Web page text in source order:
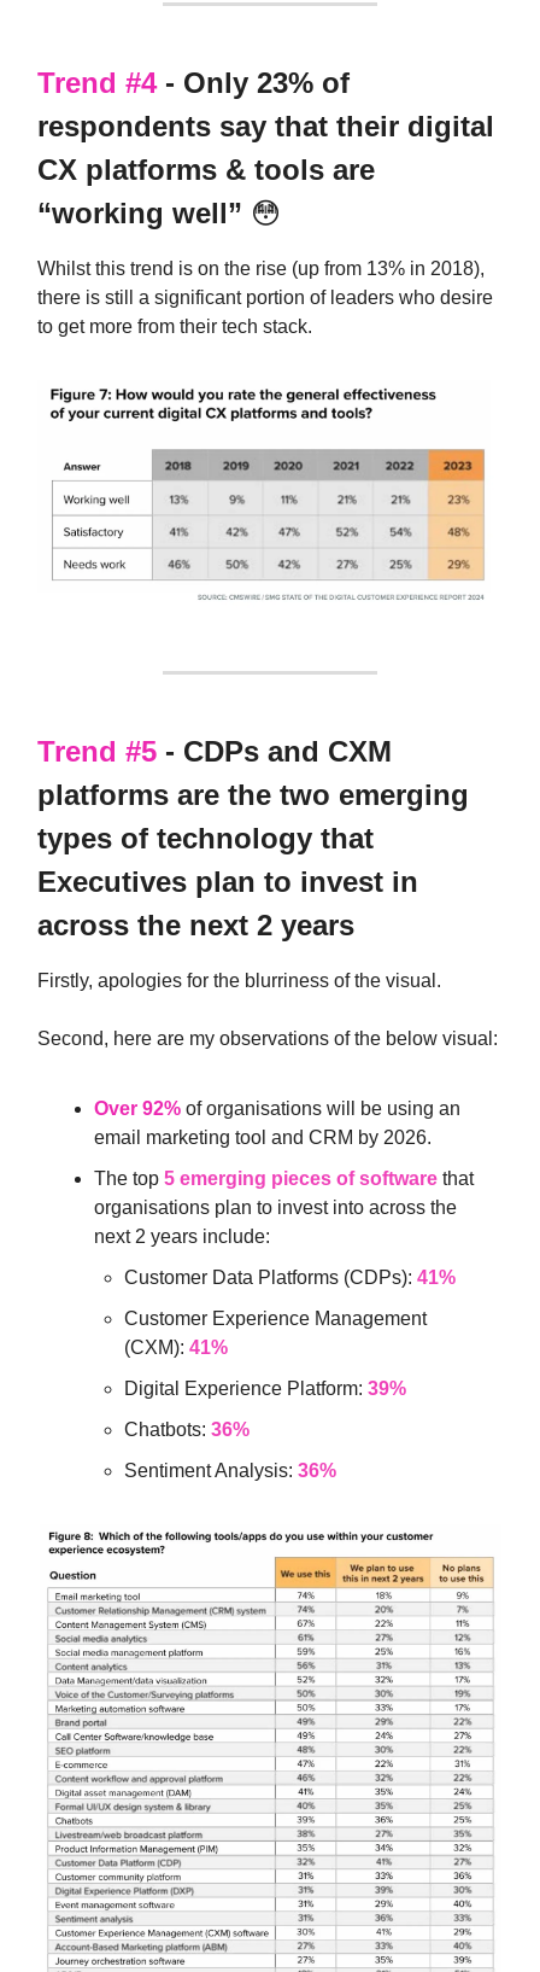
Trend #4- Only 23% of
respondents say that their digital
CX platforms & tools are
“working well” 😳
Whilst this trend is on the rise (up from 13% in 2018),
there is still a significant portion of leaders who desire
to get more from their tech stack.
Trend #5 - CDPs and CXM
platforms are the two emerging
types of technology that
Executives plan to invest in
across the next 2 years
Firstly, apologies for the blurriness of the visual.
Second, here are my observations of the below visual:
Over 92% of organisations will be using an
email marketing tool and CRM by 2026.
The top 5 emerging pieces of software that
organisations plan to invest into across the
next 2 years include:
Customer Data Platforms (CDPs): 41%
Customer Experience Management
(CXM): 41%
Digital Experience Platform: 39%
Chatbots: 36%
Sentiment Analysis: 36%